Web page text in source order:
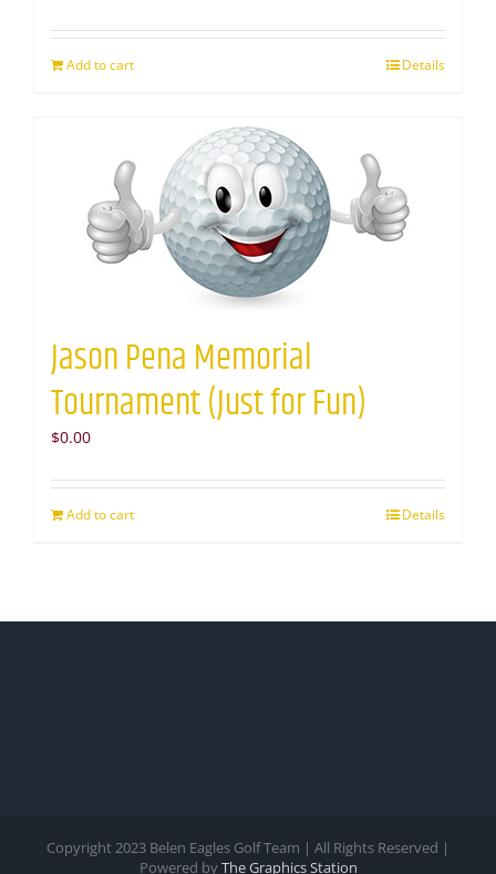
Add to cart Details
Jason Pena Memorial
Tournament (Just for Fun)
$0.00
Add to cart Details
Copyright 2023 Belen Eagles Golf Team | All Rights Reserved |
Powered byThe Graphics Station